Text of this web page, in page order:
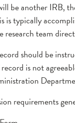
be another IRB,
typically
research team
should be
is not
requirements